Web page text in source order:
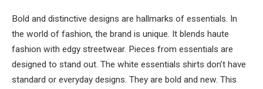
Bold and distinctive designs are hallmarks of essentials. In
the world of fashion, the brand is unique. It blends haute
fashion with edgy streetwear. Pieces from essentials are
designed to stand out. The white essentials shirts don’t have
standard or everyday designs. They are bold and new. This